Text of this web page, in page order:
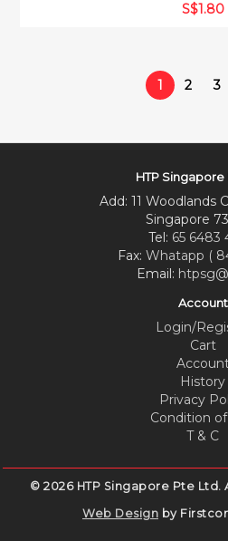
S$1.80
1 2 3
HTP
Add: 11 Woodlands
Singapore
Tel: 65 6483
Fax: Whatapp (
Email:
Account
Login/
Cart
History
Privacy
Condition
T & C
© 2026 HTP Singapore Pte Ltd.
Web Design by